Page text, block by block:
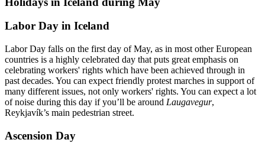
Labor Day in Iceland
Labor Day falls on the first day of May, as in most other European
countries is a highly celebrated day that puts great emphasis on
celebrating workers' rights which have been achieved through in
past decades. You can expect friendly protest marches in support of
many different issues, not only workers' rights. You can expect a lot
of noise during this day if you’ll be around Laugavegur,
Reykjavík’s main pedestrian street.
Ascension Day